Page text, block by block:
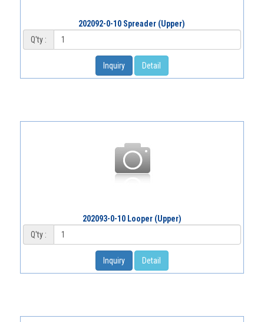
202092-0-10 Spreader (Upper)
Q'ty :
Inquiry Detail
202093-0-10 Looper (Upper)
Q'ty :
Inquiry Detail